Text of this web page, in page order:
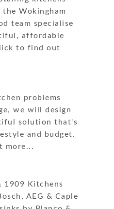
Wokingham
team specialise
affordable
to find out
problems
we will design
solution that's
and budget.
more...
1909 Kitchens
AEG & Caple